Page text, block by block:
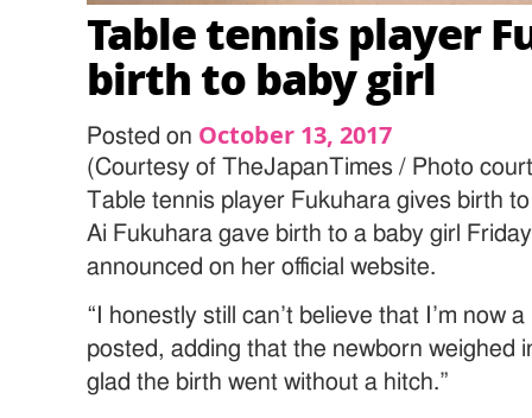
Table tennis player
birth to baby girl
Posted on October 13, 2017
(Courtesy of TheJapanTimes / Photo
Table tennis player Fukuhara gives birth
Ai Fukuhara gave birth to a baby girl
announced on her official website.
“I honestly still can’t believe that I’m now
posted, adding that the newborn weighed
glad the birth went without a hitch.”